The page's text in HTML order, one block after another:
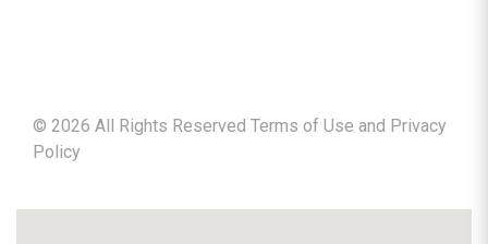
© 2026 All Rights Reserved Terms of Use and Privacy
Policy